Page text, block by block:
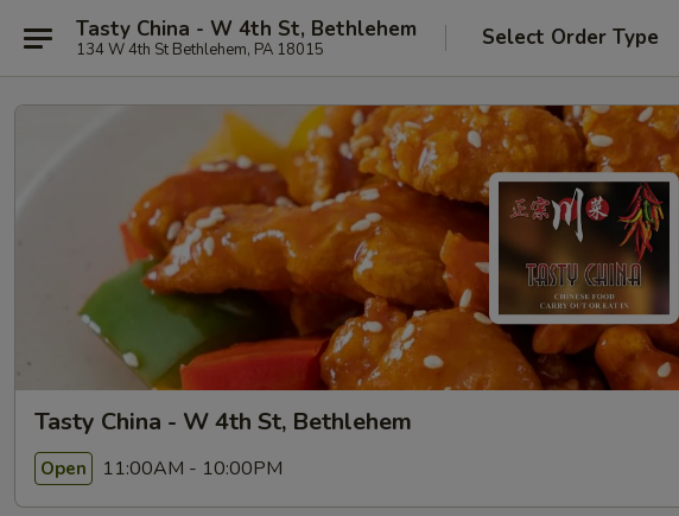
Tasty China - W 4th St, Bethlehem
134 W 4th St Bethlehem, PA 18015 Select Order Type
Tasty China - W 4th St, Bethlehem
Open 11:00AM - 10:00PM